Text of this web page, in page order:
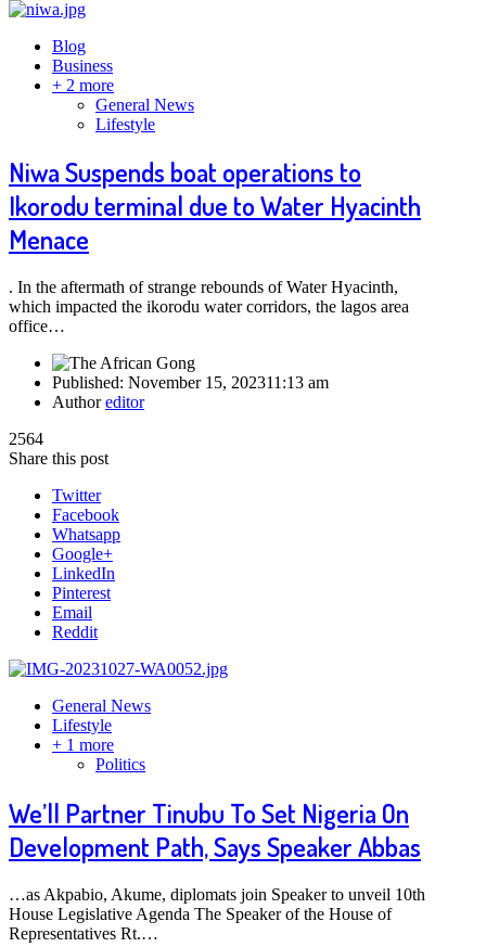
Blog
Business
+ 2 more
General News
Lifestyle
Niwa Suspends boat operations to
Ikorodu terminal due to Water Hyacinth
Menace
. In the aftermath of strange rebounds of Water Hyacinth,
which impacted the ikorodu water corridors, the lagos area
office…
Published: November 15, 202311:13 am
Authoreditor
2564
Share this post
Twitter
Facebook
Whatsapp
Google+
LinkedIn
Pinterest
Email
Reddit
General News
Lifestyle
+ 1 more
Politics
We’ll Partner Tinubu To Set Nigeria On
Development Path, Says Speaker Abbas
…as Akpabio, Akume, diplomats join Speaker to unveil 10th
House Legislative Agenda The Speaker of the House of
Representatives Rt.…